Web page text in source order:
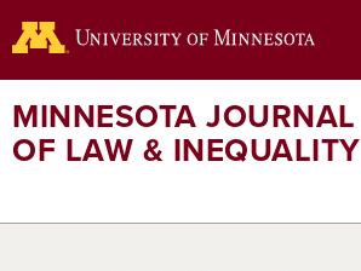
to
content
MINNESOTA JOURNAL
OF LAW & INEQUALITY